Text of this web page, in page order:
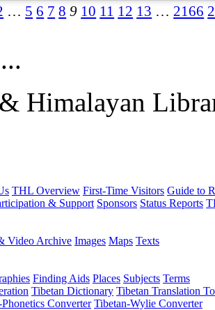
… 5 6 7 8 9 10 11 12 13 … 2166
Himalayan
THL Overview First-Time Visitors Guide to
& Support Sponsors Status Reports
Video Archive Images Maps Texts
Finding Aids Places Subjects Terms
Tibetan Dictionary Tibetan Translation
Converter Tibetan-Wylie Converter